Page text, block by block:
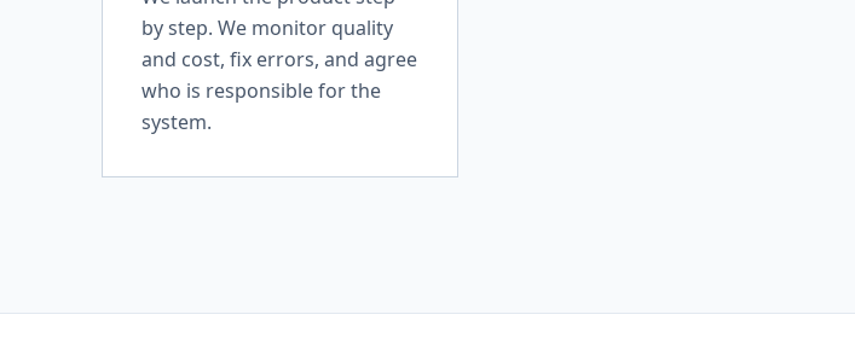
by step. We monitor quality
and cost, fix errors, and agree
who is responsible for the
system.